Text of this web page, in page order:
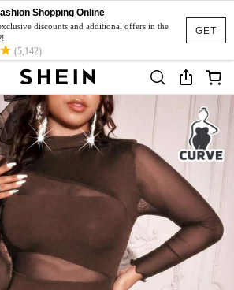
GET
Shopping Online
discounts and additional offers in the
(5,142)